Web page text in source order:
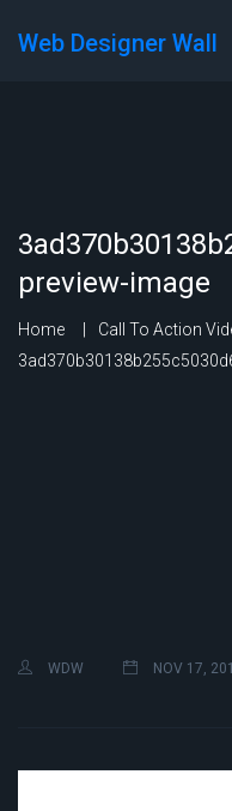
Web Designer Wall
preview-image
Home
Call To Action
WDW NOV 17,